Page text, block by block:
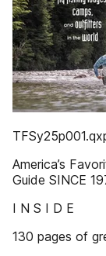
America’s
Guide SINCE
I N S I D E
130 pages of